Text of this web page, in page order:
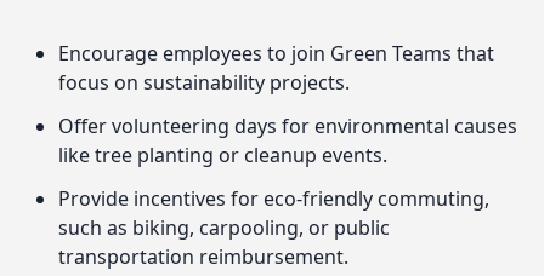
Encourage employees to join Green Teams that
focus on sustainability projects.
Offer volunteering days for environmental causes
like tree planting or cleanup events.
Provide incentives for eco-friendly commuting,
such as biking, carpooling, or public
transportation reimbursement.